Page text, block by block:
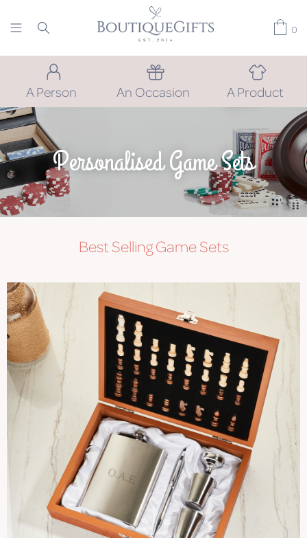
0
A Person An Occasion A Product
Personalised Game Sets
Best Selling Game Sets